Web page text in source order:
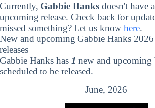
Currently, Gabbie Hanks doesn't have
upcoming release. Check back for
missed something? Let us know here.
New and upcoming Gabbie Hanks
releases
Gabbie Hanks has 1 new and upcoming
scheduled to be released.
June, 2026